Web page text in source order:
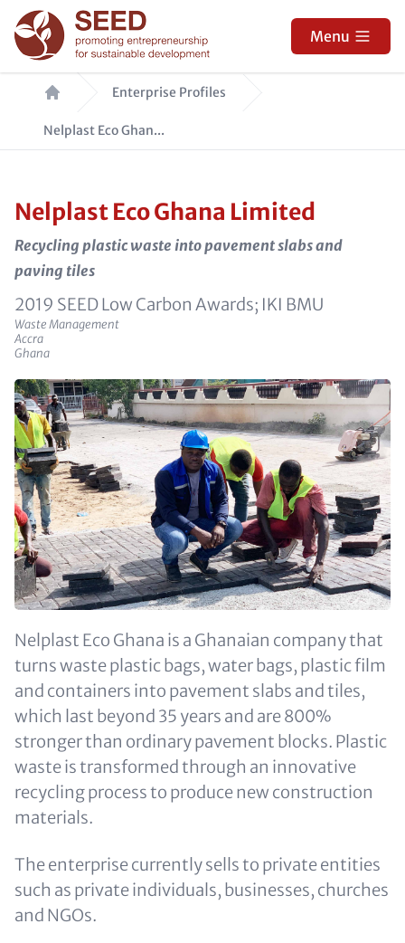
Skip
to
main
content
Menu
Breadcrumb Enterprise Profiles
Nelplast Eco Ghan...
Nelplast Eco Ghana Limited
Recycling plastic waste into pavement slabs and
paving tiles
e_sponsors
2019 SEED Low Carbon Awards; IKI BMU
Sector
Waste Management
e_city
Accra
e_country
Ghana
Nelplast Eco Ghana is a Ghanaian company that
turns waste plastic bags, water bags, plastic film
and containers into pavement slabs and tiles,
which last beyond 35 years and are 800%
stronger than ordinary pavement blocks. Plastic
waste is transformed through an innovative
recycling process to produce new construction
materials.
The enterprise currently sells to private entities
such as private individuals, businesses, churches
and NGOs.